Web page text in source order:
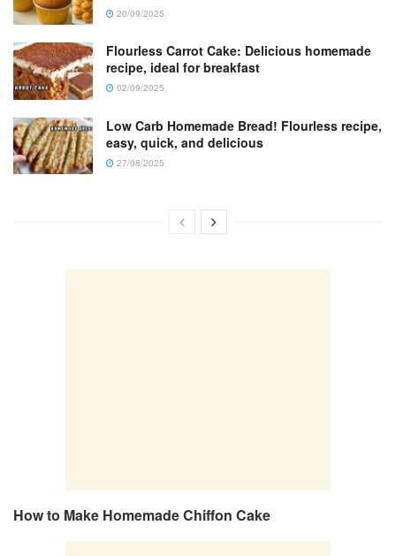
20/09/2025
Flourless Carrot Cake: Delicious homemade
recipe, ideal for breakfast
02/09/2025
Low Carb Homemade Bread! Flourless recipe,
easy, quick, and delicious
27/08/2025
How to Make Homemade Chiffon Cake